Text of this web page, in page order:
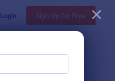
Login Sign Up for Free